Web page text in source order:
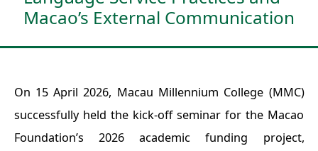
Macao’s External Communication
On 15 April 2026, Macau Millennium College (MMC)
successfully held the kick-off seminar for the Macao
Foundation’s 2026 academic funding project,